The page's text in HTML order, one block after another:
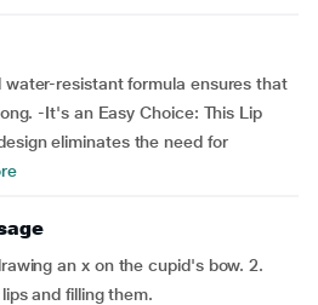
resistant formula ensures that
-It's an Easy Choice: This Lip
eliminates the need for
an x on the cupid's bow. 2.
and filling them.